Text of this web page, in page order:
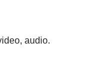
audio.